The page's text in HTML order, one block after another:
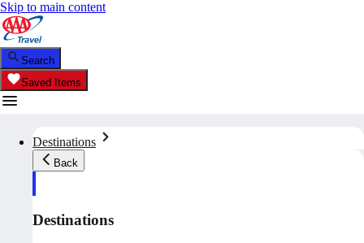
Skip to main content
Search
Saved Items
Destinations
Back
Destinations